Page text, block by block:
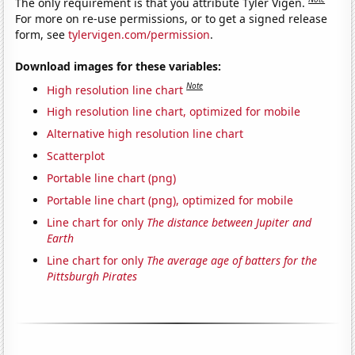
For more on re-use permissions, or to get a signed release
form, seetylervigen.com/permission.
Download images for these variables:
High resolution line chart Note
High resolution line chart, optimized for mobile
Alternative high resolution line chart
Scatterplot
Portable line chart (png)
Portable line chart (png), optimized for mobile
Line chart for only The distance between Jupiter and
Earth
Line chart for only The average age of batters for the
Pittsburgh Pirates